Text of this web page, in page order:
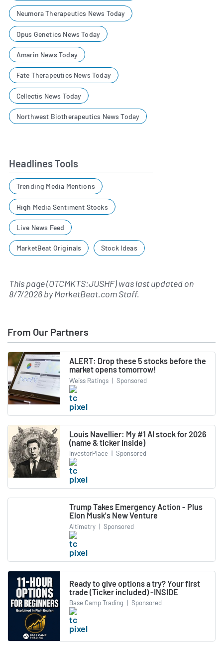
Neumora Therapeutics News Today
Opus Genetics News Today
Amarin News Today
Fate Therapeutics News Today
Cellectis News Today
Northwest Biotherapeutics News Today
Headlines Tools
Trending Media Mentions
High Media Sentiment Stocks
Live News Feed
MarketBeat Originals Stock Ideas
This page (OTCMKTS:JUSHF) was last updated on
8/7/2026byMarketBeat.com Staff.
From Our Partners
ALERT: Drop these 5 stocks before the
market opens tomorrow!
Weiss Ratings | Sponsored
Louis Navellier: My #1 AI stock for 2026
(name & ticker inside)
InvestorPlace | Sponsored
Trump Takes Emergency Action - Plus
Elon Musk's New Venture
Altimetry | Sponsored
Ready to give options a try? Your first
trade (Ticker included) -INSIDE
Base Camp Trading | Sponsored